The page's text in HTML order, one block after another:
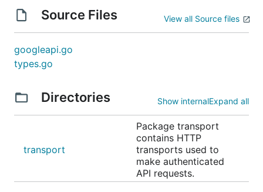
Source Files View all Source files
googleapi.go
types.go
Directories Show internalExpand all
transport
Package transport
contains HTTP
transports used to
make authenticated
API requests.